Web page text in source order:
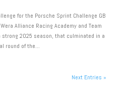
for the Porsche Sprint Challenge GB
Alliance Racing Academy and Team
strong 2025 season, that culminated in a
round of the...
Next Entries »